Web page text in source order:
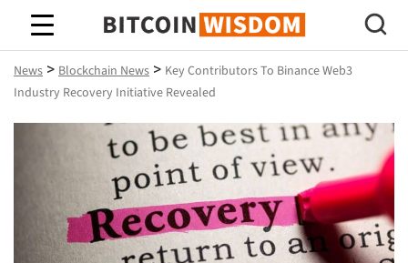
Bitcoin Wisdom
News > Blockchain News > Key Contributors To Binance Web3
Industry Recovery Initiative Revealed